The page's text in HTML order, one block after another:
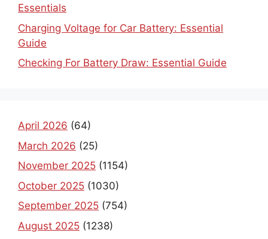
Essentials
Charging Voltage for Car Battery: Essential
Guide
Checking For Battery Draw: Essential Guide
April 2026 (64)
March 2026 (25)
November 2025 (1154)
October 2025 (1030)
September 2025 (754)
August 2025 (1238)